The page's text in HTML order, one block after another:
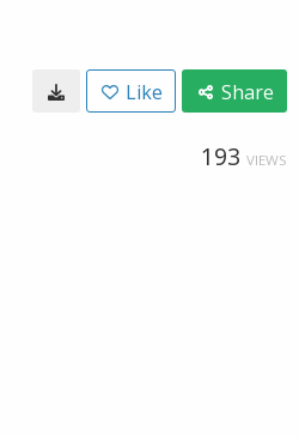
Like Share
193 VIEWS